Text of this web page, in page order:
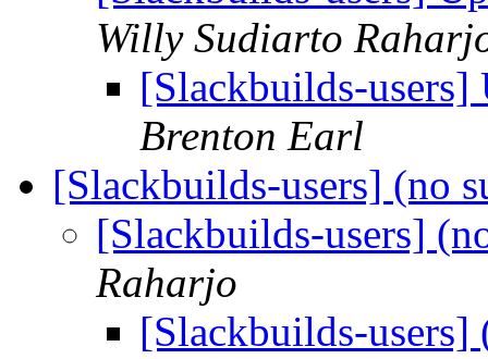
Willy Sudiarto
[Slackbuilds-
Brenton Earl
[Slackbuilds-users] (no
[Slackbuilds-users]
Raharjo
[Slackbuilds-